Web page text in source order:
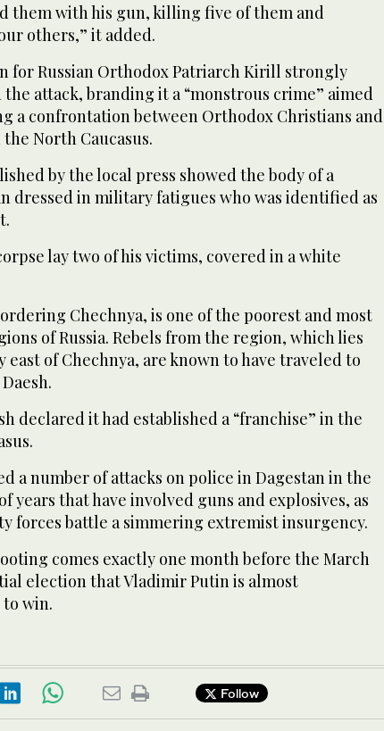
them with his gun, killing five of them and
others,” it added.
for Russian Orthodox Patriarch Kirill strongly
attack, branding it a “monstrous crime” aimed
a confrontation between Orthodox Christians and
North Caucasus.
by the local press showed the body of a
dressed in military fatigues who was identified as
lay two of his victims, covered in a white
Chechnya, is one of the poorest and most
of Russia. Rebels from the region, which lies
east of Chechnya, are known to have traveled to
declared it had established a “franchise” in the
a number of attacks on police in Dagestan in the
years that have involved guns and explosives, as
forces battle a simmering extremist insurgency.
comes exactly one month before the March
election that Vladimir Putin is almost
win.
Follow